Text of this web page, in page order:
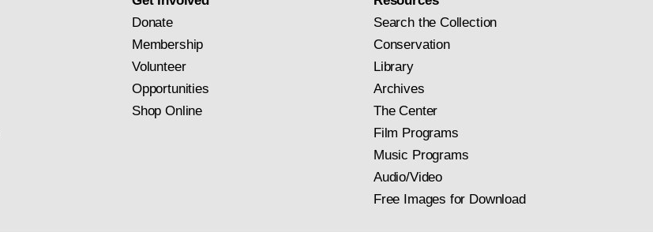
Donate
Membership
Volunteer
Opportunities
Shop Online
Search the Collection
Conservation
Library
Archives
The Center
Film Programs
Music Programs
Audio/Video
Free Images for Download